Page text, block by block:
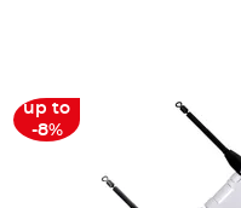
up to
-8%